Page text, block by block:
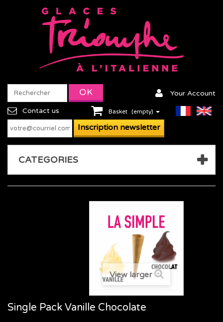
Your Account
Contact us Basket (empty)
CATEGORIES
View larger
Single Pack Vanille Chocolate